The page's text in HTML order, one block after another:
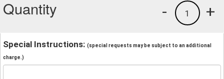
Quantity +
1
-
Special Instructions: (special requests may be subject to an additional
charge.)